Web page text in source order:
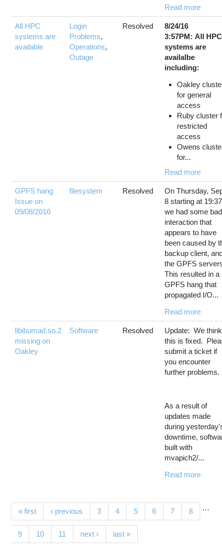
Read more
All HPC
systems are
available
Login
Problems,
Operations,
Outage
Resolved
8/24/16
3:57PM: All HPC
systems are
availalbe
including:
Oakley
for general
access
Ruby cluster
restricted
access
Owens
for...
Read more
GPFS hang
Issue on
09/08/2016
filesystem Resolved
On Thursday,
8 starting at
we had some bad
interaction that
appears to have
been caused by
backup client,
the GPFS
This resulted in a
GPFS hang that
propagated I/O...
Read more
libibumad.so.2
missing on
Oakley
Software Resolved
Update: We think
this is fixed.
submit a ticket if
you encounter
further problems.
As a result of
updates made
during
downtime,
built with
mvapich2/...
Read more
Pages
« first ‹ previous …
3 4 5 6 7(current)
8
9 10 11 next › last »